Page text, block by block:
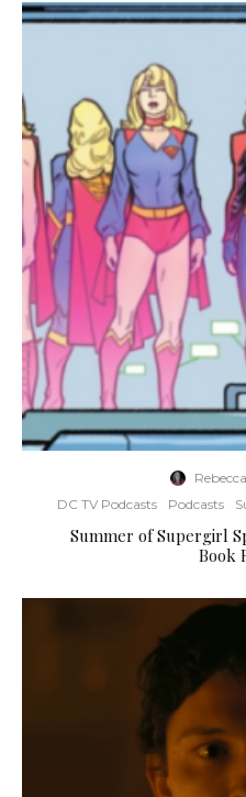
DC TV Podcasts
Podcasts
Summer of Supergirl
Book